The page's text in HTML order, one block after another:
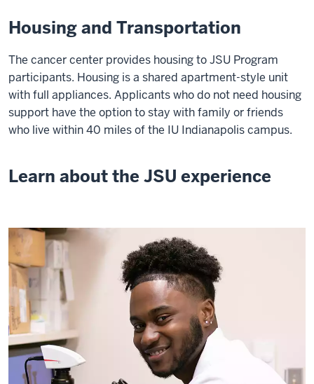
Housing and Transportation
The cancer center provides housing to JSU Program
participants. Housing is a shared apartment-style unit
with full appliances. Applicants who do not need housing
support have the option to stay with family or friends
who live within 40 miles of the IU Indianapolis campus.
Learn about the JSU experience